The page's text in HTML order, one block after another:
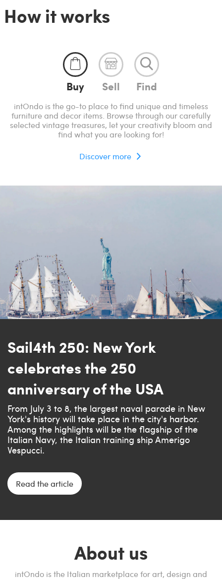
How it works
Buy Sell Find
intOndo is the go-to place to find unique and timeless
furniture and decor items. Browse through our carefully
selected vintage treasures, let your creativity bloom and
find what you are looking for!
Discover more
Sail4th 250: New York
celebrates the 250
anniversary of the USA
From July 3 to 8, the largest naval parade in New
York's history will take place in the city's harbor.
Among the highlights will be the flagship of the
Italian Navy, the Italian training ship Amerigo
Vespucci.
Read the article
About us
intOndo is the Italian marketplace for art, design and